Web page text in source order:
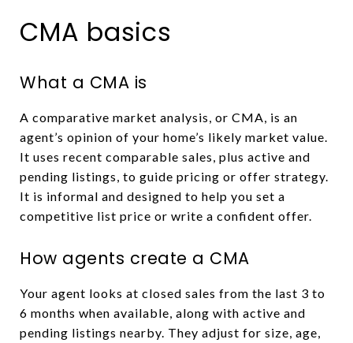
CMA basics
What a CMA is
A comparative market analysis, or CMA, is an
agent’s opinion of your home’s likely market value.
It uses recent comparable sales, plus active and
pending listings, to guide pricing or offer strategy.
It is informal and designed to help you set a
competitive list price or write a confident offer.
How agents create a CMA
Your agent looks at closed sales from the last 3 to
6 months when available, along with active and
pending listings nearby. They adjust for size, age,